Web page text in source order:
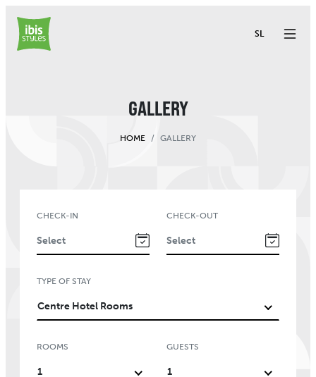
SL
GALLERY
HOME GALLERY
CHECK-IN CHECK-OUT
TYPE OF STAY
Centre Hotel Rooms
ROOMS
1
GUESTS
1